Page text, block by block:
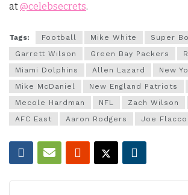
at@celebsecrets.
Tags: Football Mike White
Super
Garrett Wilson
Green Bay Packers
Miami Dolphins
Allen Lazard
New
Mike McDaniel
New England Patriots
Mecole Hardman
NFL Zach Wilson
AFC East
Aaron Rodgers Joe Flacco